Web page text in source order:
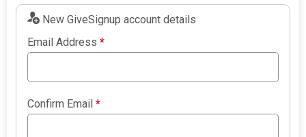
New GiveSignup account details
Email Address*
Confirm Email*